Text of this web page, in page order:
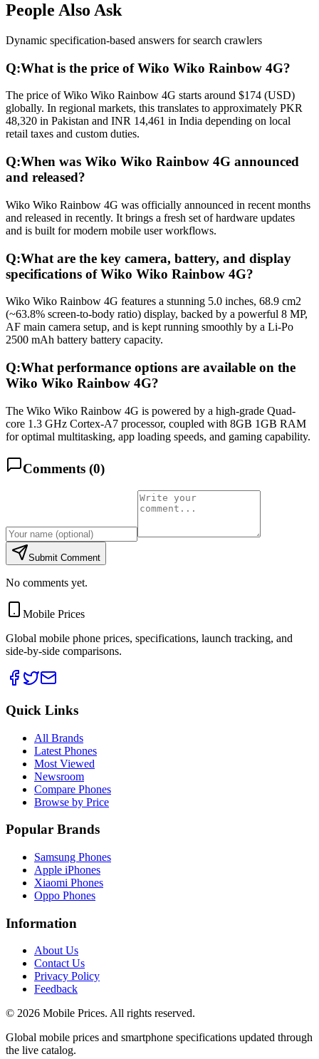
People Also Ask
Dynamic specification-based answers for search crawlers
Q:What is the price of Wiko Wiko Rainbow 4G?
The price of Wiko Wiko Rainbow 4G starts around $174 (USD)
globally. In regional markets, this translates to approximately PKR
48,320 in Pakistan and INR 14,461 in India depending on local
retail taxes and custom duties.
Q:When was Wiko Wiko Rainbow 4G announced
and released?
Wiko Wiko Rainbow 4G was officially announced in recent months
and released in recently. It brings a fresh set of hardware updates
and is built for modern mobile user workflows.
Q:What are the key camera, battery, and display
specifications of Wiko Wiko Rainbow 4G?
Wiko Wiko Rainbow 4G features a stunning 5.0 inches, 68.9 cm2
(~63.8% screen-to-body ratio) display, backed by a powerful 8 MP,
AF main camera setup, and is kept running smoothly by a Li-Po
2500 mAh battery battery capacity.
Q:What performance options are available on the
Wiko Wiko Rainbow 4G?
The Wiko Wiko Rainbow 4G is powered by a high-grade Quad-
core 1.3 GHz Cortex-A7 processor, coupled with 8GB 1GB RAM
for optimal multitasking, app loading speeds, and gaming capability.
Comments (0)
Submit Comment
No comments yet.
Mobile Prices
Global mobile phone prices, specifications, launch tracking, and
side-by-side comparisons.
Quick Links
All Brands
Latest Phones
Most Viewed
Newsroom
Compare Phones
Browse by Price
Popular Brands
Samsung Phones
Apple iPhones
Xiaomi Phones
Oppo Phones
Information
About Us
Contact Us
Privacy Policy
Feedback
© 2026 Mobile Prices. All rights reserved.
Global mobile prices and smartphone specifications updated through
the live catalog.